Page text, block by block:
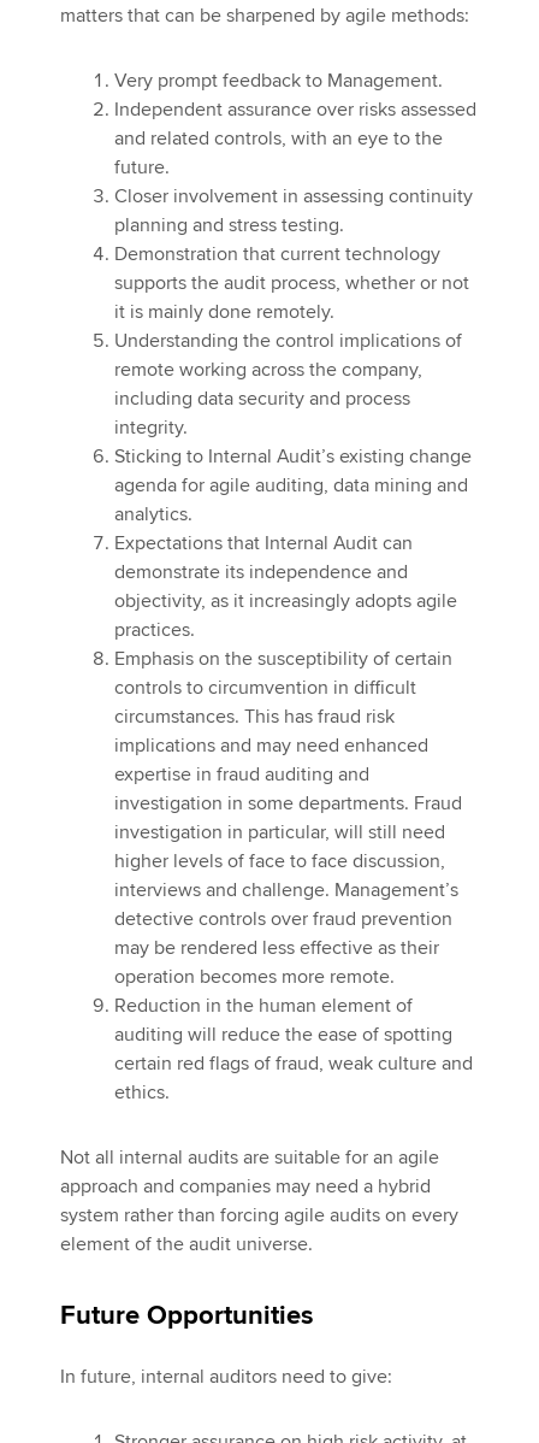
matters that can be sharpened by agile methods:
Very prompt feedback to Management.
Independent assurance over risks assessed
and related controls, with an eye to the
future.
Closer involvement in assessing continuity
planning and stress testing.
Demonstration that current technology
supports the audit process, whether or not
it is mainly done remotely.
Understanding the control implications of
remote working across the company,
including data security and process
integrity.
Sticking to Internal Audit’s existing change
agenda for agile auditing, data mining and
analytics.
Expectations that Internal Audit can
demonstrate its independence and
objectivity, as it increasingly adopts agile
practices.
Emphasis on the susceptibility of certain
controls to circumvention in difficult
circumstances. This has fraud risk
implications and may need enhanced
expertise in fraud auditing and
investigation in some departments. Fraud
investigation in particular, will still need
higher levels of face to face discussion,
interviews and challenge. Management’s
detective controls over fraud prevention
may be rendered less effective as their
operation becomes more remote.
Reduction in the human element of
auditing will reduce the ease of spotting
certain red flags of fraud, weak culture and
ethics.
Not all internal audits are suitable for an agile
approach and companies may need a hybrid
system rather than forcing agile audits on every
element of the audit universe.
Future Opportunities
In future, internal auditors need to give: